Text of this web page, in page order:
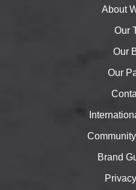
About
Our
Our
Our
Brand